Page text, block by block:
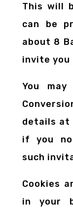
This will
can be
about 8
invite you
You
details at
if you
such
Cookies
in your